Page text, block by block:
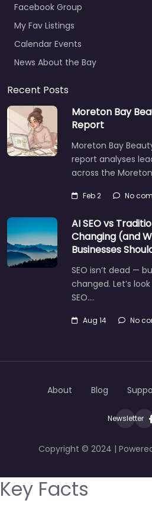
Facebook Group
My Fav Listings
Calendar Events
News About the Bay
Recent Posts
Moreton Bay
Report
Moreton Bay
report analyses
across the
Feb 2 No
AI SEO vs
Changing (and
Businesses
SEO isn’t dead —
changed. Let’s
SEO.…
Aug 14 No
Copyright © 2024 |
About Blog
Newsletter
Key Facts